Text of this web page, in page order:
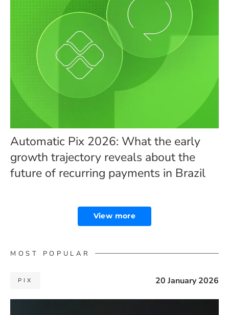
Automatic Pix 2026: What the early
growth trajectory reveals about the
future of recurring payments in Brazil
View more
MOST POPULAR
PIX 20 January 2026